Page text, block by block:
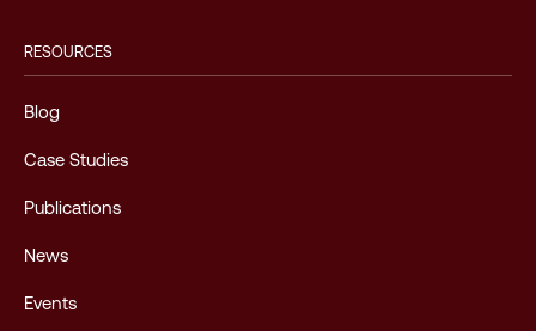
RESOURCES
Blog
Case Studies
Publications
News
Events